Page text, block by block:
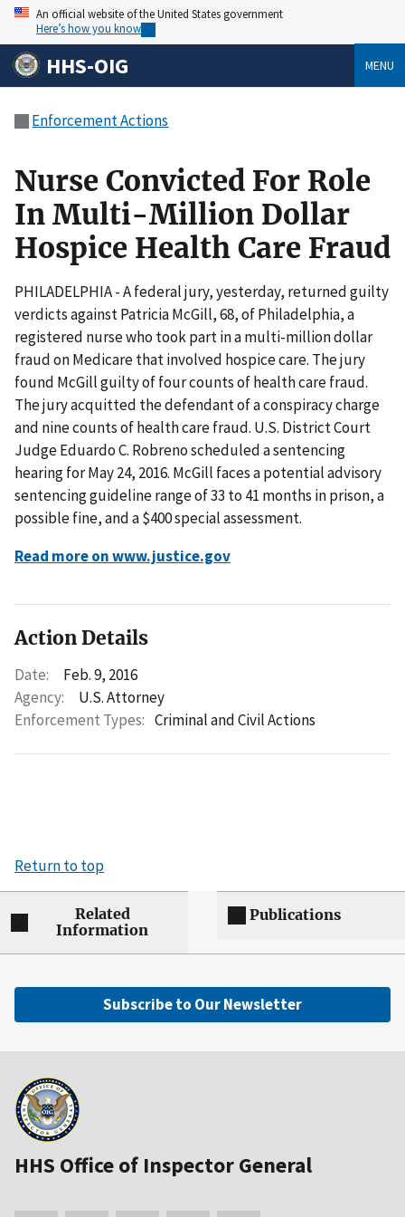
An official website of the United States government
Here’s how you know
HHS-OIG MENU
Enforcement Actions
Nurse Convicted For Role
In Multi-Million Dollar
Hospice Health Care Fraud
PHILADELPHIA - A federal jury, yesterday, returned guilty
verdicts against Patricia McGill, 68, of Philadelphia, a
registered nurse who took part in a multi-million dollar
fraud on Medicare that involved hospice care. The jury
found McGill guilty of four counts of health care fraud.
The jury acquitted the defendant of a conspiracy charge
and nine counts of health care fraud. U.S. District Court
Judge Eduardo C. Robreno scheduled a sentencing
hearing for May 24, 2016. McGill faces a potential advisory
sentencing guideline range of 33 to 41 months in prison, a
possible fine, and a $400 special assessment.
Read more on www.justice.gov
Action Details
Date:
Feb. 9, 2016
Agency:
U.S. Attorney
Enforcement Types: Criminal and Civil Actions
Return to top
Related
Information
Publications
Subscribe to Our Newsletter
HHS Office of Inspector General